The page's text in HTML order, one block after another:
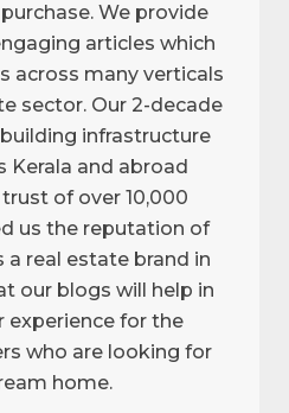
We provide
articles which
across many verticals
sector. Our 2-decade
infrastructure
Kerala and abroad
of over 10,000
us the reputation of
a real estate brand in
our blogs will help in
experience for the
who are looking for
home.